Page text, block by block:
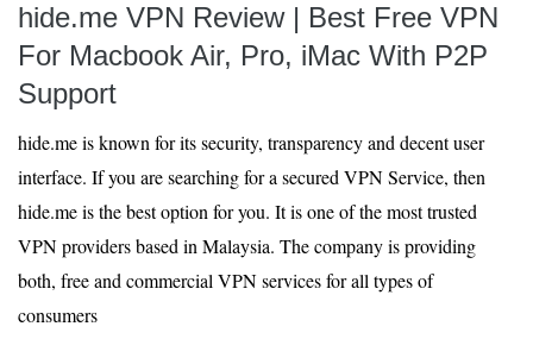
hide.me VPN Review | Best Free VPN
For Macbook Air, Pro, iMac With P2P
Support
hide.me is known for its security, transparency and decent user
interface. If you are searching for a secured VPN Service, then
hide.me is the best option for you. It is one of the most trusted
VPN providers based in Malaysia. The company is providing
both, free and commercial VPN services for all types of
consumers